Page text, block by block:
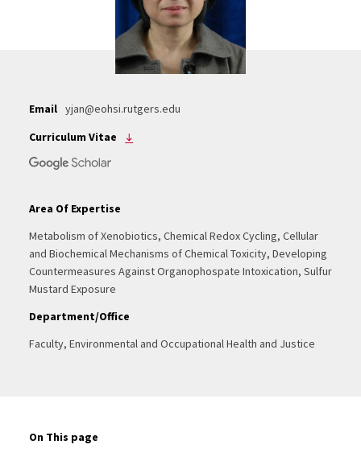
Email yjan@eohsi.rutgers.edu
Curriculum Vitae
Area Of Expertise
Metabolism of Xenobiotics, Chemical Redox Cycling, Cellular
and Biochemical Mechanisms of Chemical Toxicity, Developing
Countermeasures Against Organophospate Intoxication, Sulfur
Mustard Exposure
Department/Office
Faculty, Environmental and Occupational Health and Justice
On This page